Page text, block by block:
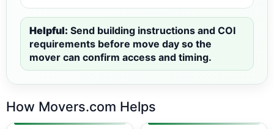
Helpful: Send building instructions and COI
requirements before move day so the
mover can confirm access and timing.
How Movers.com Helps